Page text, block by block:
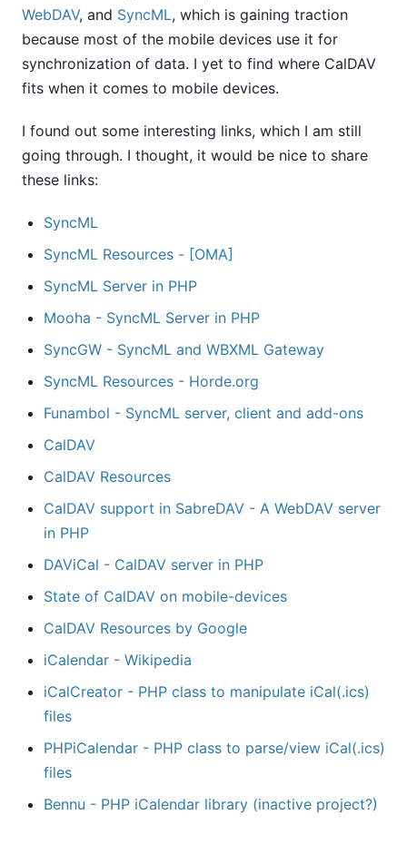
WebDAV, and SyncML, which is gaining traction
because most of the mobile devices use it for
synchronization of data. I yet to find where CalDAV
fits when it comes to mobile devices.
I found out some interesting links, which I am still
going through. I thought, it would be nice to share
these links:
SyncML
SyncML Resources - [OMA]
SyncML Server in PHP
Mooha - SyncML Server in PHP
SyncGW - SyncML and WBXML Gateway
SyncML Resources - Horde.org
Funambol - SyncML server, client and add-ons
CalDAV
CalDAV Resources
CalDAV support in SabreDAV - A WebDAV server
in PHP
DAViCal - CalDAV server in PHP
State of CalDAV on mobile-devices
CalDAV Resources by Google
iCalendar - Wikipedia
iCalCreator - PHP class to manipulate iCal(.ics)
files
PHPiCalendar - PHP class to parse/view iCal(.ics)
files
Bennu - PHP iCalendar library (inactive project?)